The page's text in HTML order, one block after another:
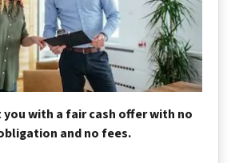
you with a fair cash offer with no
and no fees.